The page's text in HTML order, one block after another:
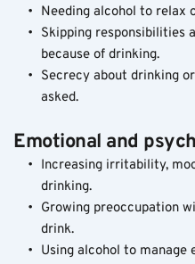
Needing alcohol to relax
Skipping responsibilities
because of drinking.
Secrecy about drinking
asked.
Emotional and
Increasing irritability,
drinking.
Growing preoccupation
drink.
Using alcohol to manage